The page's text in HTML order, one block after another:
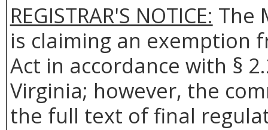
REGISTRAR'S NOTICE: The
is claiming an exemption
Act in accordance with §
Virginia; however, the
the full text of final